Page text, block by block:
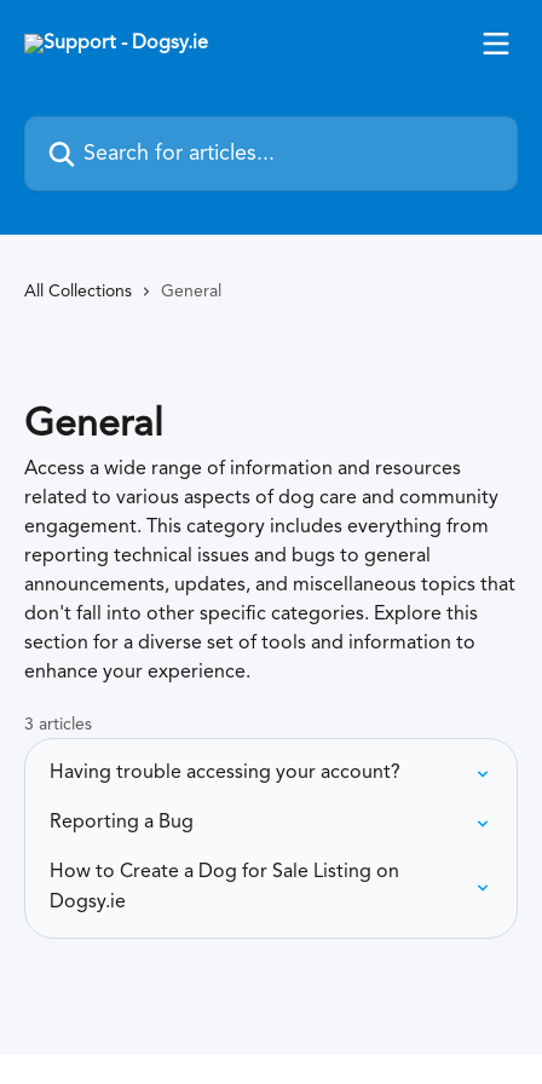
Search for articles...
All Collections General
General
Access a wide range of information and resources
related to various aspects of dog care and community
engagement. This category includes everything from
reporting technical issues and bugs to general
announcements, updates, and miscellaneous topics that
don't fall into other specific categories. Explore this
section for a diverse set of tools and information to
enhance your experience.
3 articles
Having trouble accessing your account?
Reporting a Bug
How to Create a Dog for Sale Listing on
Dogsy.ie